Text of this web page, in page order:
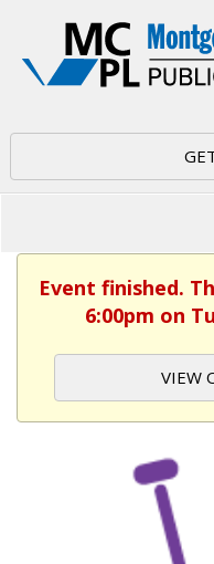
Event finished.
6:00pm on
VIEW